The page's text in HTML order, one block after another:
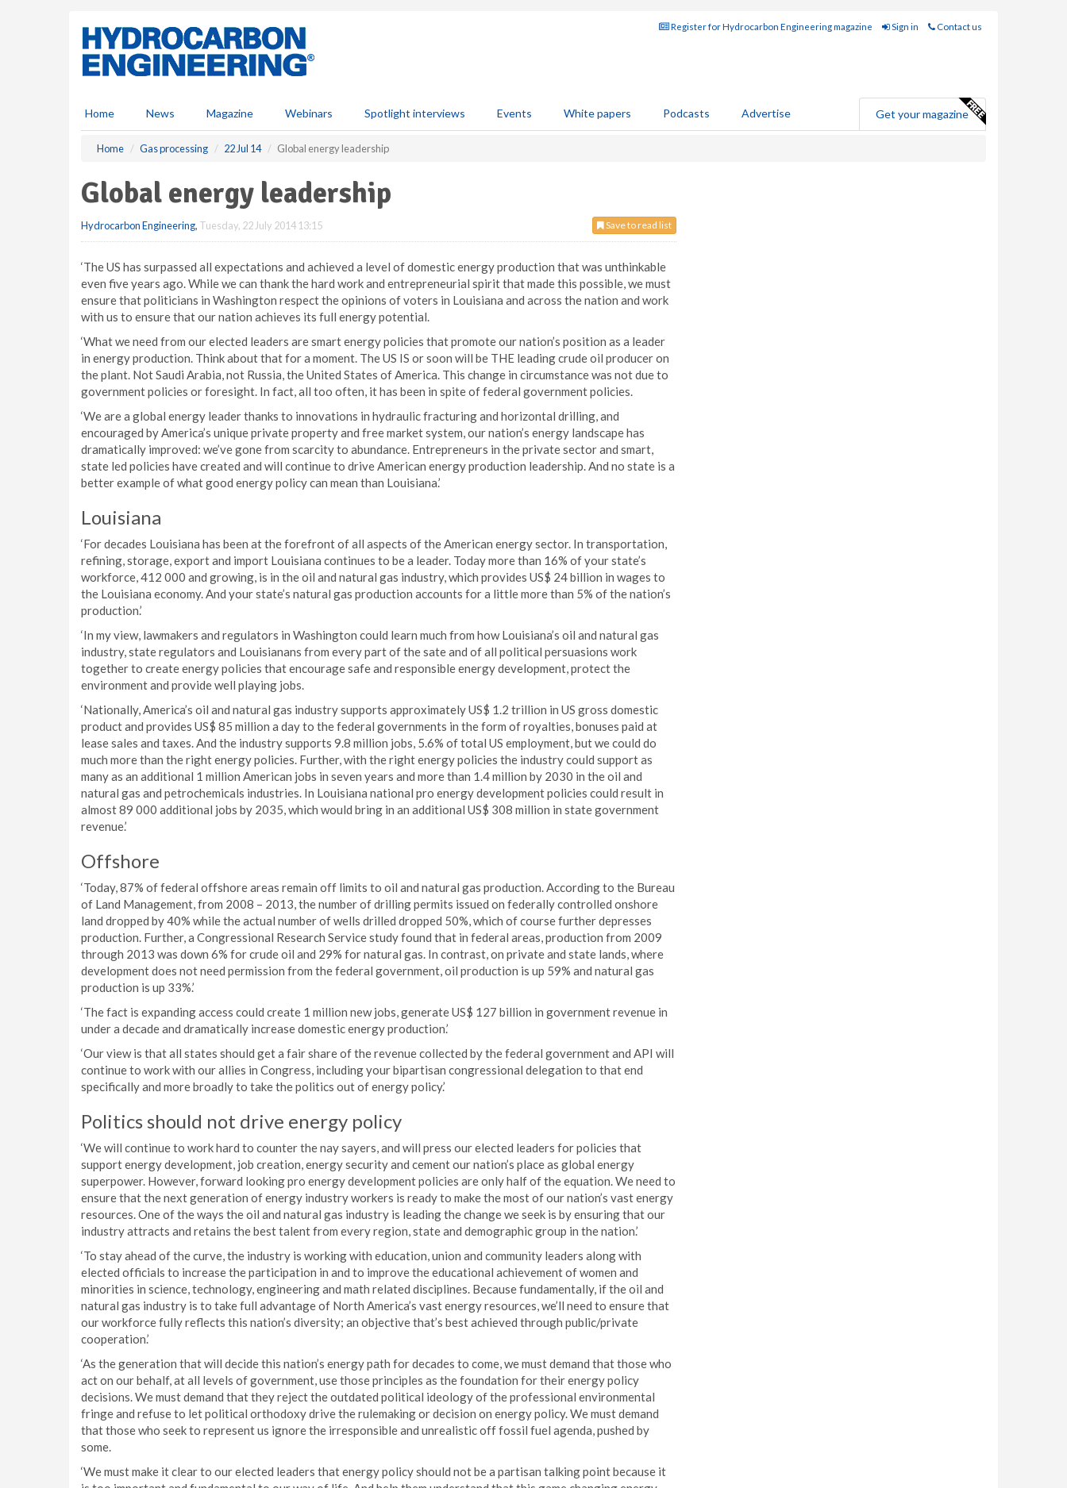
Register for Hydrocarbon Engineering magazine Sign in Contact us
Home News Magazine Webinars Spotlight interviews Events White papers Podcasts Advertise Get your magazine
Home Gas processing 22 Jul 14 Global energy leadership
Global energy leadership
Save to read list
Hydrocarbon Engineering, Tuesday, 22 July 2014 13:15
‘The US has surpassed all expectations and achieved a level of domestic energy production that was unthinkable
even five years ago. While we can thank the hard work and entrepreneurial spirit that made this possible, we must
ensure that politicians in Washington respect the opinions of voters in Louisiana and across the nation and work
with us to ensure that our nation achieves its full energy potential.
‘What we need from our elected leaders are smart energy policies that promote our nation’s position as a leader
in energy production. Think about that for a moment. The US IS or soon will be THE leading crude oil producer on
the plant. Not Saudi Arabia, not Russia, the United States of America. This change in circumstance was not due to
government policies or foresight. In fact, all too often, it has been in spite of federal government policies.
‘We are a global energy leader thanks to innovations in hydraulic fracturing and horizontal drilling, and
encouraged by America’s unique private property and free market system, our nation’s energy landscape has
dramatically improved: we’ve gone from scarcity to abundance. Entrepreneurs in the private sector and smart,
state led policies have created and will continue to drive American energy production leadership. And no state is a
better example of what good energy policy can mean than Louisiana.’
Louisiana
‘For decades Louisiana has been at the forefront of all aspects of the American energy sector. In transportation,
refining, storage, export and import Louisiana continues to be a leader. Today more than 16% of your state’s
workforce, 412 000 and growing, is in the oil and natural gas industry, which provides US$ 24 billion in wages to
the Louisiana economy. And your state’s natural gas production accounts for a little more than 5% of the nation’s
production.’
‘In my view, lawmakers and regulators in Washington could learn much from how Louisiana’s oil and natural gas
industry, state regulators and Louisianans from every part of the sate and of all political persuasions work
together to create energy policies that encourage safe and responsible energy development, protect the
environment and provide well playing jobs.
‘Nationally, America’s oil and natural gas industry supports approximately US$ 1.2 trillion in US gross domestic
product and provides US$ 85 million a day to the federal governments in the form of royalties, bonuses paid at
lease sales and taxes. And the industry supports 9.8 million jobs, 5.6% of total US employment, but we could do
much more than the right energy policies. Further, with the right energy policies the industry could support as
many as an additional 1 million American jobs in seven years and more than 1.4 million by 2030 in the oil and
natural gas and petrochemicals industries. In Louisiana national pro energy development policies could result in
almost 89 000 additional jobs by 2035, which would bring in an additional US$ 308 million in state government
revenue.’
Offshore
‘Today, 87% of federal offshore areas remain off limits to oil and natural gas production. According to the Bureau
of Land Management, from 2008 – 2013, the number of drilling permits issued on federally controlled onshore
land dropped by 40% while the actual number of wells drilled dropped 50%, which of course further depresses
production. Further, a Congressional Research Service study found that in federal areas, production from 2009
through 2013 was down 6% for crude oil and 29% for natural gas. In contrast, on private and state lands, where
development does not need permission from the federal government, oil production is up 59% and natural gas
production is up 33%.’
‘The fact is expanding access could create 1 million new jobs, generate US$ 127 billion in government revenue in
under a decade and dramatically increase domestic energy production.’
‘Our view is that all states should get a fair share of the revenue collected by the federal government and API will
continue to work with our allies in Congress, including your bipartisan congressional delegation to that end
specifically and more broadly to take the politics out of energy policy.’
Politics should not drive energy policy
‘We will continue to work hard to counter the nay sayers, and will press our elected leaders for policies that
support energy development, job creation, energy security and cement our nation’s place as global energy
superpower. However, forward looking pro energy development policies are only half of the equation. We need to
ensure that the next generation of energy industry workers is ready to make the most of our nation’s vast energy
resources. One of the ways the oil and natural gas industry is leading the change we seek is by ensuring that our
industry attracts and retains the best talent from every region, state and demographic group in the nation.’
‘To stay ahead of the curve, the industry is working with education, union and community leaders along with
elected officials to increase the participation in and to improve the educational achievement of women and
minorities in science, technology, engineering and math related disciplines. Because fundamentally, if the oil and
natural gas industry is to take full advantage of North America’s vast energy resources, we’ll need to ensure that
our workforce fully reflects this nation’s diversity; an objective that’s best achieved through public/private
cooperation.’
‘As the generation that will decide this nation’s energy path for decades to come, we must demand that those who
act on our behalf, at all levels of government, use those principles as the foundation for their energy policy
decisions. We must demand that they reject the outdated political ideology of the professional environmental
fringe and refuse to let political orthodoxy drive the rulemaking or decision on energy policy. We must demand
that those who seek to represent us ignore the irresponsible and unrealistic off fossil fuel agenda, pushed by
some.
‘We must make it clear to our elected leaders that energy policy should not be a partisan talking point because it